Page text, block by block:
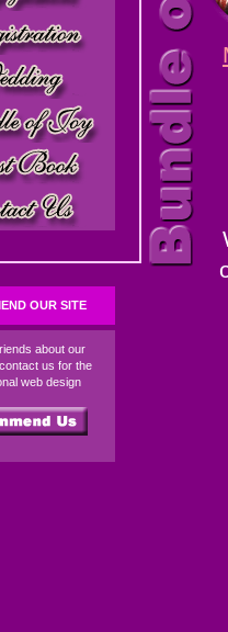
OUR SITE
about our
us for the
web design